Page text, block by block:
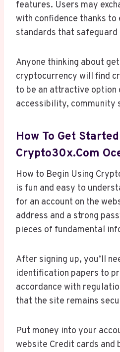
features. Users may
with confidence thanks to
standards that safeguard
Anyone thinking about
cryptocurrency will find
to be an attractive option
accessibility, community
How To Get
Crypto30x.com
How to Begin Using
is fun and easy to
for an account on the
address and a strong
pieces of fundamental
After signing up, you’ll
identification papers to
accordance with
that the site remains
Put money into your
website Credit cards and